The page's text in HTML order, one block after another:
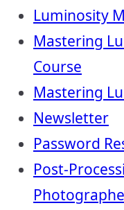
Luminosity
Mastering
Course
Mastering
Newsletter
Password
Post-